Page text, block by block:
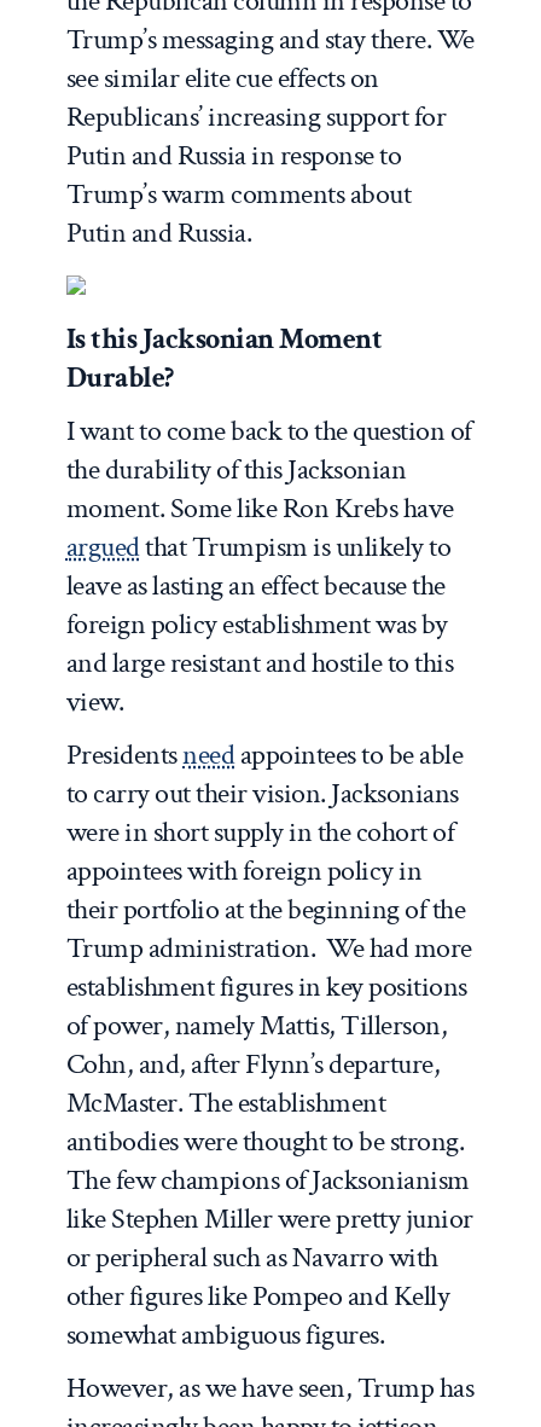
Trump’s messaging and stay there. We
see similar elite cue effects on
Republicans’ increasing support for
Putin and Russia in response to
Trump’s warm comments about
Putin and Russia.
Is this Jacksonian Moment
Durable?
I want to come back to the question of
the durability of this Jacksonian
moment. Some like Ron Krebs have
arguedthat Trumpism is unlikely to
leave as lasting an effect because the
foreign policy establishment was by
and large resistant and hostile to this
view.
Presidentsneedappointees to be able
to carry out their vision. Jacksonians
were in short supply in the cohort of
appointees with foreign policy in
their portfolio at the beginning of the
Trump administration. We had more
establishment figures in key positions
of power, namely Mattis, Tillerson,
Cohn, and, after Flynn’s departure,
McMaster. The establishment
antibodies were thought to be strong.
The few champions of Jacksonianism
like Stephen Miller were pretty junior
or peripheral such as Navarro with
other figures like Pompeo and Kelly
somewhat ambiguous figures.
However, as we have seen, Trump has